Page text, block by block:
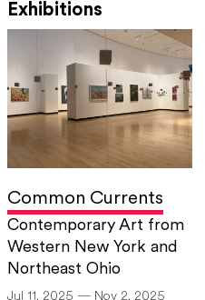
Exhibitions
Common Currents
Contemporary Art from
Western New York and
Northeast Ohio
Jul 11, 2025 — Nov 2, 2025